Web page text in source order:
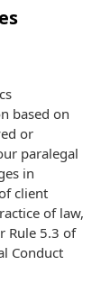
based on
or
paralegal
in
client
of law,
Rule 5.3 of
Conduct